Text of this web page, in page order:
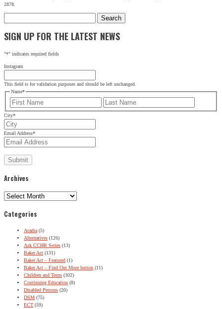
2878.
for:
SIGN UP FOR THE LATEST NEWS
"*" indicates required fields
Instagram
This field is for validation purposes and should be left unchanged.
Name*
First
City*
Email Address*
Archives
Archives
Categories
Acadia(5)
Alternatives (126)
Ask CCHR Series (13)
Baker Act (131)
Baker Act – Featured (1)
Baker Act – Find Out More button (11)
Children and Teens (302)
Continuing Education (8)
Disabled Persons (20)
DSM (75)
ECT (59)